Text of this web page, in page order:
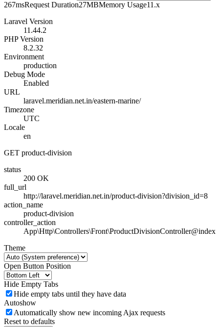
267msRequest Duration27MBMemory Usage11.x
Laravel Version
11.44.2
PHP Version
8.2.32
Environment
production
Debug Mode
Enabled
URL
laravel.meridian.net.in/eastern-marine/
Timezone
UTC
Locale
en
GET product-division
status
200 OK
full_url
http://laravel.meridian.net.in/product-division?division_id=8
action_name
product-division
controller_action
App\Http\Controllers\Front\ProductDivisionController@index
Theme
Open Button Position
Hide Empty Tabs
Hide empty tabs until they have data
Autoshow
Automatically show new incoming Ajax requests
Reset to defaults